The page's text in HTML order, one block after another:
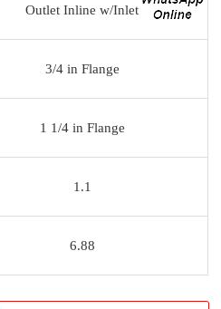
Outlet Inline w/Inlet
3/4 in Flange
1 1/4 in Flange
1.1
6.88